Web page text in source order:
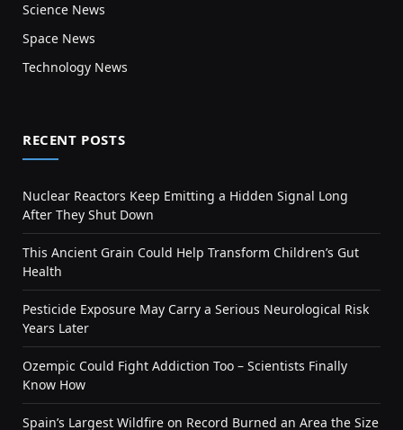
Science News
Space News
Technology News
RECENT POSTS
Nuclear Reactors Keep Emitting a Hidden Signal Long
After They Shut Down
This Ancient Grain Could Help Transform Children’s Gut
Health
Pesticide Exposure May Carry a Serious Neurological Risk
Years Later
Ozempic Could Fight Addiction Too – Scientists Finally
Know How
Spain’s Largest Wildfire on Record Burned an Area the Size